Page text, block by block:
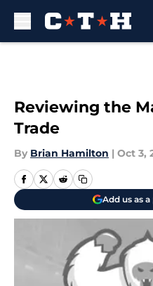
Reviewing the
Trade
By Brian Hamilton | Oct 3,
Add us as